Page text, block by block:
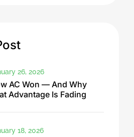
AC Won — And Why
Advantage Is Fading
26, 2026
18, 2026